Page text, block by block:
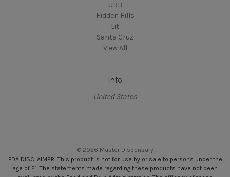
URB
Hidden Hills
Lit
Santa Cruz
View All
Info
United States
© 2026 Master Dispensary
FDA DISCLAIMER: This product is not for use by or sale to persons under the
age of 21. The statements made regarding these products have not been